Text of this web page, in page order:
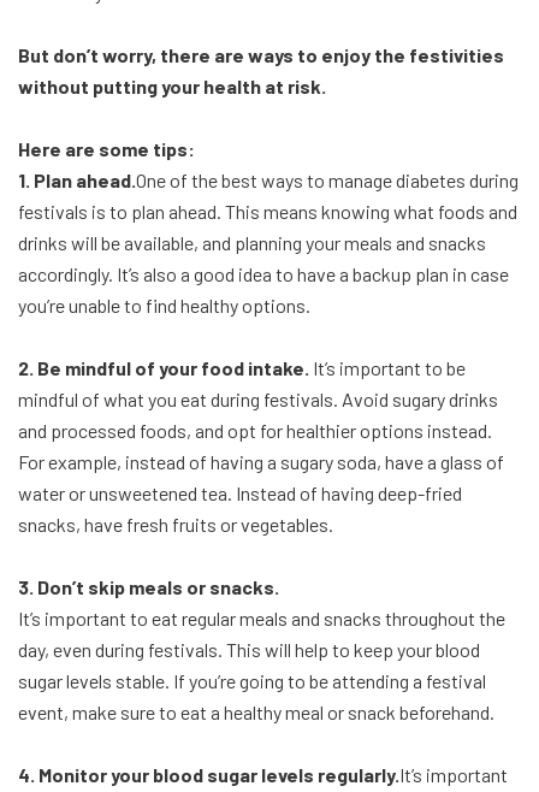
But don’t worry, there are ways to enjoy the festivities
without putting your health at risk.
Here are some tips:
1. Plan ahead.One of the best ways to manage diabetes during
festivals is to plan ahead. This means knowing what foods and
drinks will be available, and planning your meals and snacks
accordingly. It’s also a good idea to have a backup plan in case
you’re unable to find healthy options.
2. Be mindful of your food intake. It’s important to be
mindful of what you eat during festivals. Avoid sugary drinks
and processed foods, and opt for healthier options instead.
For example, instead of having a sugary soda, have a glass of
water or unsweetened tea. Instead of having deep-fried
snacks, have fresh fruits or vegetables.
3. Don’t skip meals or snacks.
It’s important to eat regular meals and snacks throughout the
day, even during festivals. This will help to keep your blood
sugar levels stable. If you’re going to be attending a festival
event, make sure to eat a healthy meal or snack beforehand.
4. Monitor your blood sugar levels regularly.It’s important